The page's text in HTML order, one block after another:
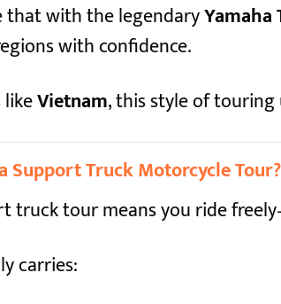
that with the legendaryYamaha
with confidence.
likeVietnam, this style of
Support Truck Motorcycle Tour?
truck tour means you ride
carries: